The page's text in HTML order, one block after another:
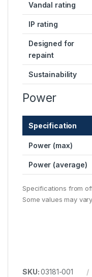
Vandal rating
IP rating
Designed for
repaint
Sustainability
Power
Specification
Power (max)
Power (average)
Specifications from
Some values may
SKU:03181-001